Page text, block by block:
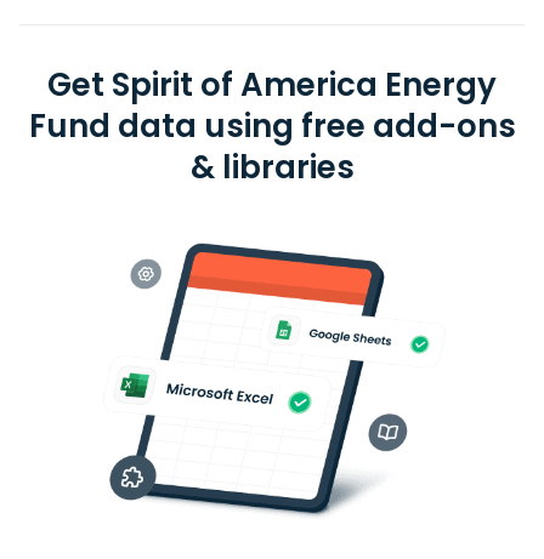
Get Spirit of America Energy
Fund data using free add-ons
& libraries